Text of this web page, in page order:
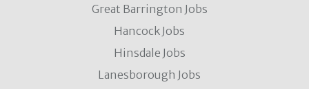
Great Barrington Jobs
Hancock Jobs
Hinsdale Jobs
Lanesborough Jobs